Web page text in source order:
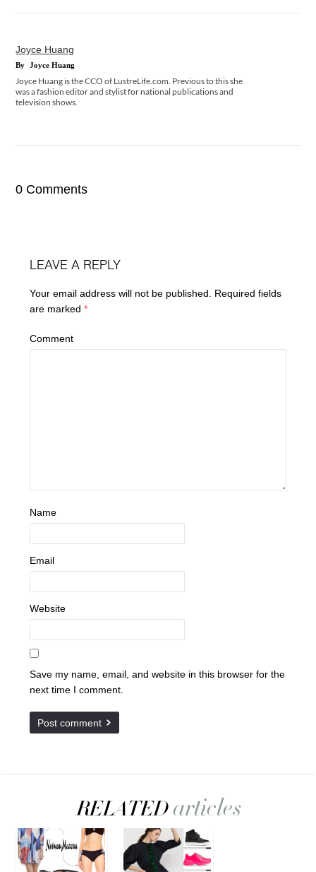
Joyce Huang
By Joyce Huang
Joyce Huang is the CCO of LustreLife.com. Previous to this she
was a fashion editor and stylist for national publications and
television shows.
0 Comments
LEAVE A REPLY
Your email address will not be published. Required fields
are marked*
Comment
Name
Email
Website
Save my name, email, and website in this browser for the
next time I comment.